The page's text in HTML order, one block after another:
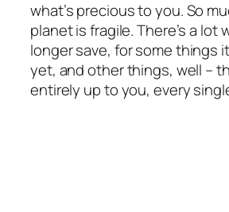
what’s precious to you. So
planet is fragile. There’s a lot
longer save, for some things
yet, and other things, well –
entirely up to you, every